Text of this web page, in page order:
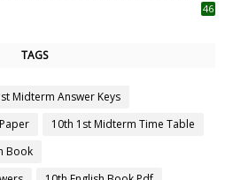
46
TAGS
Midterm Answer Keys
10th 1st Midterm Time Table
Book